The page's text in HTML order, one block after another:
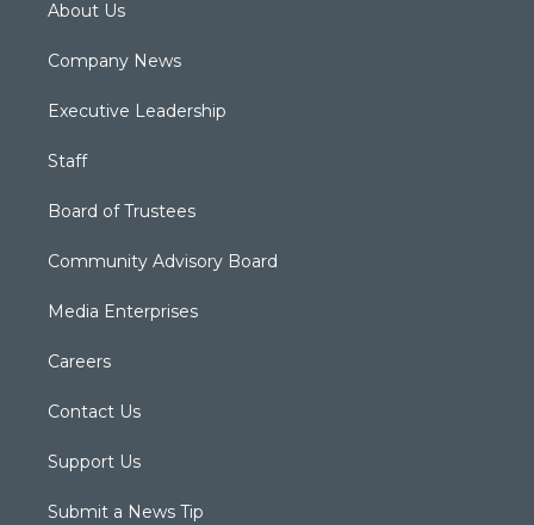
About Us
Company News
Executive Leadership
Staff
Board of Trustees
Community Advisory Board
Media Enterprises
Careers
Contact Us
Support Us
Submit a News Tip